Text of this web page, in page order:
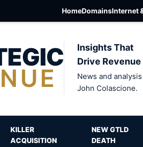
HomeDomainsInternet
Insights That
Drive Revenue
News and
John Colascione.
KILLER
ACQUISITION
NEW GTLD
DEATH